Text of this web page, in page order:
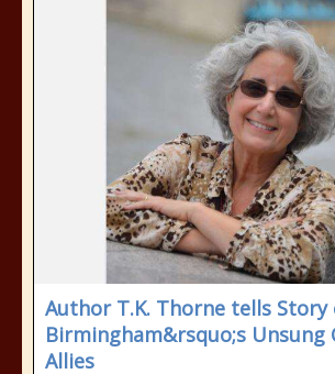
Author T.K. Thorne tells Story
Birmingham&rsquo;s Unsung
Allies